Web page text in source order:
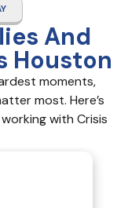
And
Houston
moments,
most. Here’s
with Crisis